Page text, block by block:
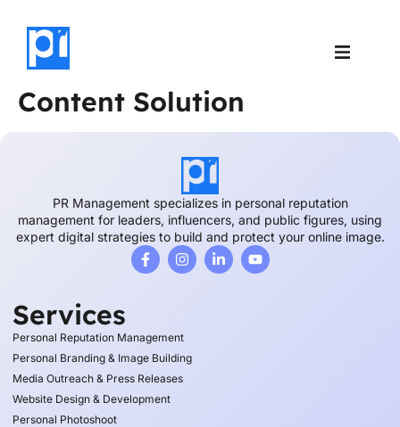
Content Solution
PR Management specializes in personal reputation
management for leaders, influencers, and public figures, using
expert digital strategies to build and protect your online image.
Services
Personal Reputation Management
Personal Branding & Image Building
Media Outreach & Press Releases
Website Design & Development
Personal Photoshoot